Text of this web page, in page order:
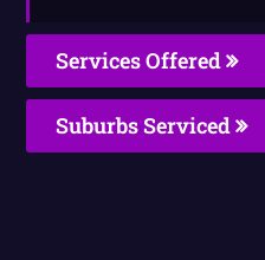
Services Offered
Suburbs Serviced